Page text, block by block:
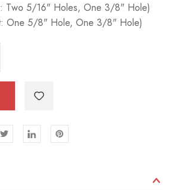
Two 5/16" Holes, One 3/8" Hole)
One 5/8" Hole, One 3/8" Hole)